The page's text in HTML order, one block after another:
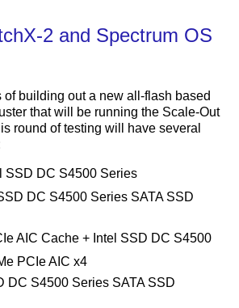
2 and Spectrum OS
of building out a new all-flash based
that will be running the Scale-Out
round of testing will have several
SSD DC S4500 Series
DC S4500 Series SATA SSD
AIC Cache + Intel SSD DC S4500
PCIe AIC x4
DC S4500 Series SATA SSD